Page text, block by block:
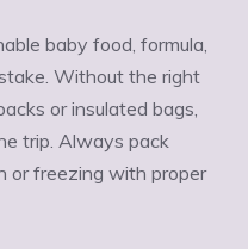
baby food, formula,
Without the right
or insulated bags,
trip. Always pack
or freezing with proper